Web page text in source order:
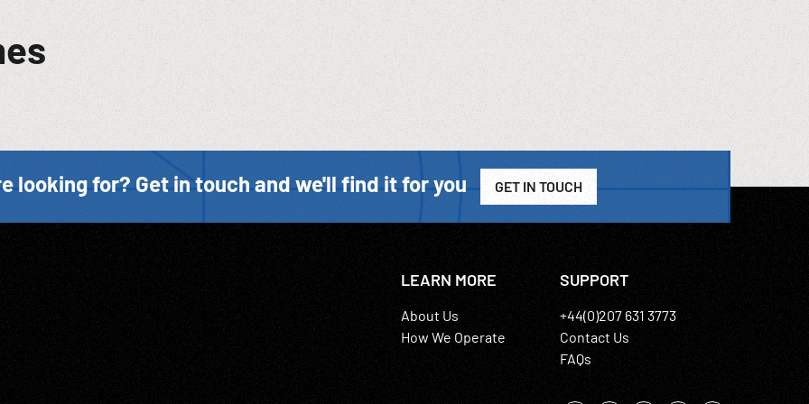
looking for? Get in touch and we'll find it for you GET IN TOUCH
LEARN MORE
About Us
How We Operate
SUPPORT
+44(0)207 631 3773
Contact Us
FAQs